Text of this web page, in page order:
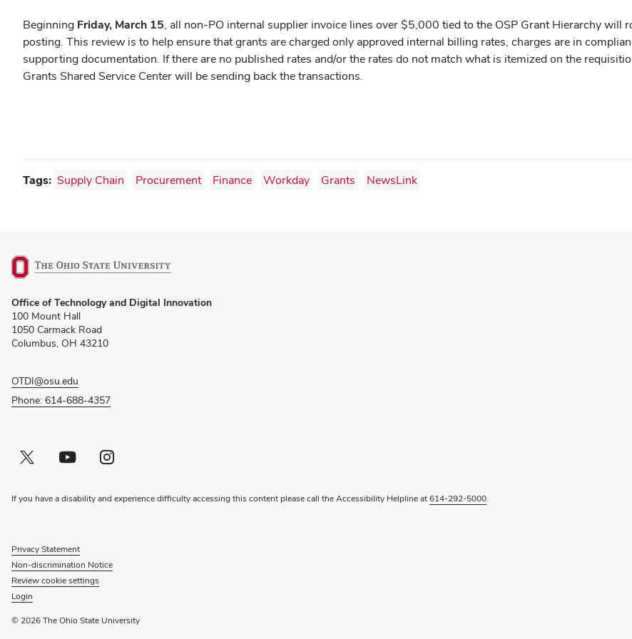
Beginning Friday, March 15, all non-PO internal supplier invoice lines over $5,000 tied to the OSP Grant Hierarchy will
posting. This review is to help ensure that grants are charged only approved internal billing rates, charges are in
supporting documentation. If there are no published rates and/or the rates do not match what is itemized on the
Grants Shared Service Center will be sending back the transactions.
Tags: Supply Chain Procurement Finance Workday Grants NewsLink
in
new
window)
Office of Technology and Digital Innovation
100 Mount Hall
1050 Carmack Road
Columbus, OH 43210
OTDI@osu.edu
Phone: 614-688-4357
Twitter profile — external
(opens in new window)Youtube profile — external
(opens in new window)Instagram profile — external
(opens in new window)
If you have a disability and experience difficulty accessing this content please call the Accessibility Helpline at614-292-5000.
Privacy Statement
Non-discrimination Notice
Review cookie settings
Login
© 2026 The Ohio State University